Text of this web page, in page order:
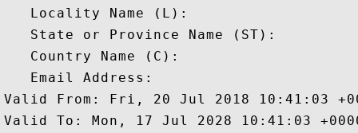
   Locality Name (L):
   State or Province Name (ST):
   Country Name (C):
   Email Address:
Valid From: Fri, 20 Jul 2018 10:41:03
Valid To: Mon, 17 Jul 2028 10:41:03